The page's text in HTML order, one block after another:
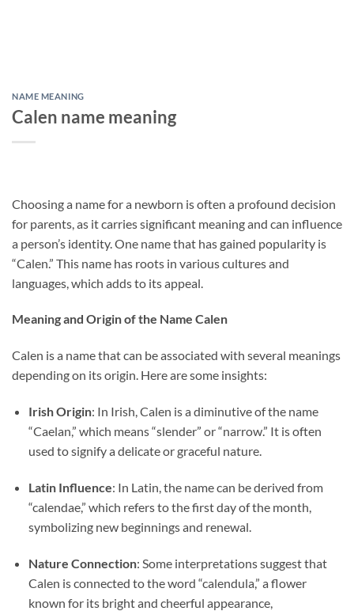
NAME MEANING
Calen name meaning
Choosing a name for a newborn is often a profound decision
for parents, as it carries significant meaning and can influence
a person’s identity. One name that has gained popularity is
“Calen.” This name has roots in various cultures and
languages, which adds to its appeal.
Meaning and Origin of the Name Calen
Calen is a name that can be associated with several meanings
depending on its origin. Here are some insights:
Irish Origin: In Irish, Calen is a diminutive of the name
“Caelan,” which means “slender” or “narrow.” It is often
used to signify a delicate or graceful nature.
Latin Influence: In Latin, the name can be derived from
“calendae,” which refers to the first day of the month,
symbolizing new beginnings and renewal.
Nature Connection: Some interpretations suggest that
Calen is connected to the word “calendula,” a flower
known for its bright and cheerful appearance,